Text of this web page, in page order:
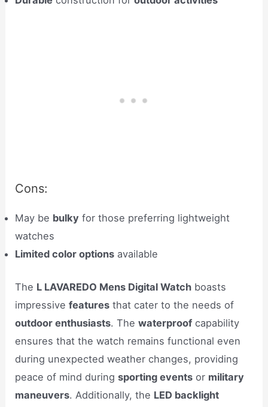
Cons:
May be bulky for those preferring lightweight
watches
Limited color options available
The L LAVAREDO Mens Digital Watch boasts
impressivefeatures that cater to the needs of
outdoor enthusiasts. Thewaterproof capability
ensures that the watch remains functional even
during unexpected weather changes, providing
peace of mind duringsporting events or military
maneuvers. Additionally, the LED backlight